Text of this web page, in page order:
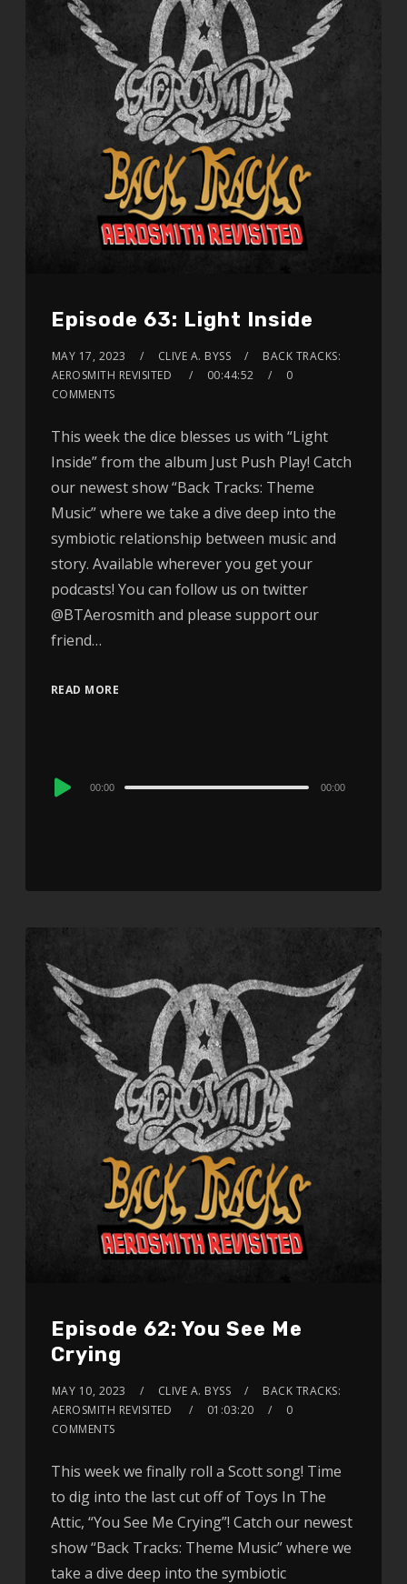
Episode 63: Light Inside
MAY 17, 2023 CLIVE A. BYSS
BACK TRACKS:
AEROSMITH REVISITED
00:44:52
0
COMMENTS
This week the dice blesses us with “Light
Inside” from the album Just Push Play! Catch
our newest show “Back Tracks: Theme
Music” where we take a dive deep into the
symbiotic relationship between music and
story. Available wherever you get your
podcasts! You can follow us on twitter
@BTAerosmith and please support our
friend…
READ MORE
Audio
00:00 00:00
Episode 62: You See Me
Crying
MAY 10, 2023 CLIVE A. BYSS
BACK TRACKS:
AEROSMITH REVISITED
01:03:20
0
COMMENTS
This week we finally roll a Scott song! Time
to dig into the last cut off of Toys In The
Attic, “You See Me Crying”! Catch our newest
show “Back Tracks: Theme Music” where we
take a dive deep into the symbiotic